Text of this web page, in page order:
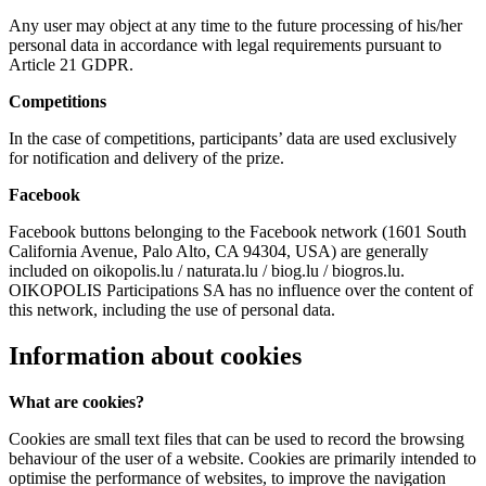
Any user may object at any time to the future processing of his/her
personal data in accordance with legal requirements pursuant to
Article 21 GDPR.
Competitions
In the case of competitions, participants’ data are used exclusively
for notification and delivery of the prize.
Facebook
Facebook buttons belonging to the Facebook network (1601 South
California Avenue, Palo Alto, CA 94304, USA) are generally
included on oikopolis.lu / naturata.lu / biog.lu / biogros.lu.
OIKOPOLIS Participations SA has no influence over the content of
this network, including the use of personal data.
Information about cookies
What are cookies?
Cookies are small text files that can be used to record the browsing
behaviour of the user of a website. Cookies are primarily intended to
optimise the performance of websites, to improve the navigation